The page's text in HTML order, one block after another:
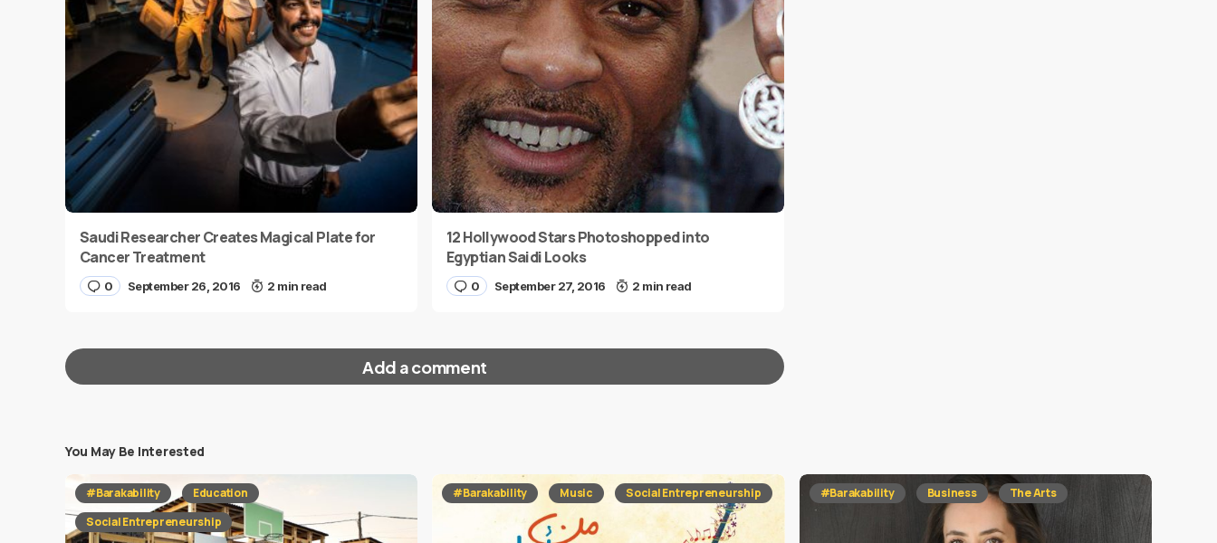
Saudi Researcher Creates Magical Plate for
Cancer Treatment
0 September 26, 2016 2 min read
12 Hollywood Stars Photoshopped into
Egyptian Saidi Looks
0 September 27, 2016 2 min read
Add a comment
Your email address will not be published. Required fields are marked*
Message*
You May Be Interested
#Barakability
Education
Social Entrepreneurship
#Barakability Music Social Entrepreneurship #Barakability Business The Arts